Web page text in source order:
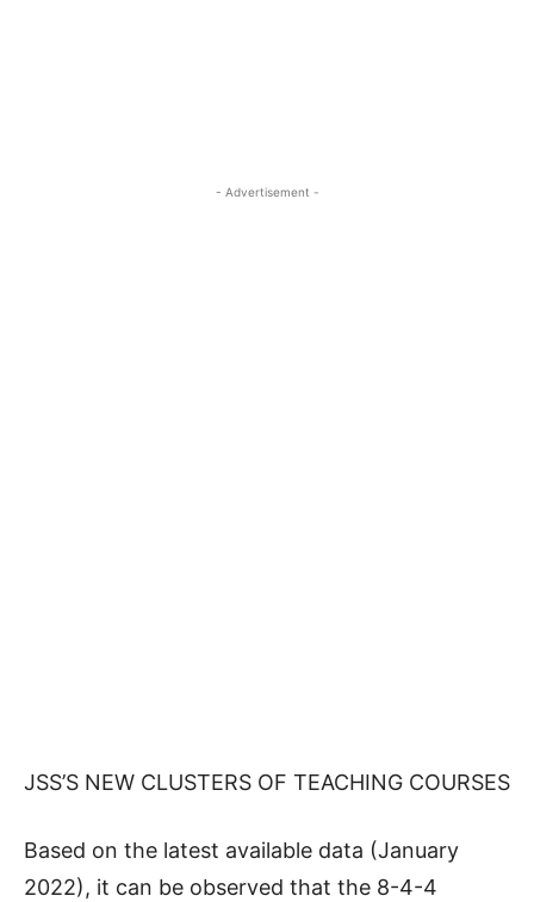
- Advertisement -
JSS’S NEW CLUSTERS OF TEACHING COURSES
Based on the latest available data (January
2022), it can be observed that the 8-4-4